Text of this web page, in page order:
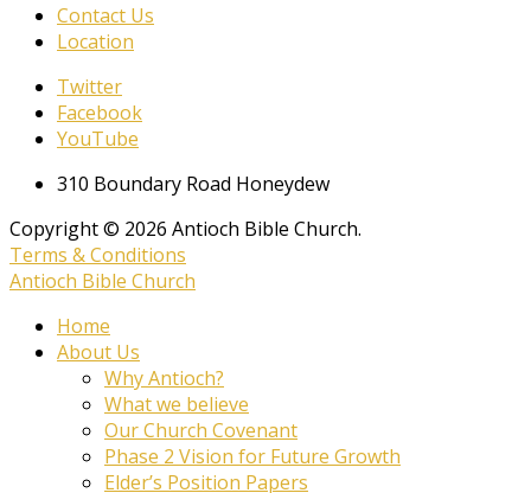
Contact Us
Location
Twitter
Facebook
YouTube
310 Boundary Road Honeydew
Copyright © 2026 Antioch Bible Church.
Terms & Conditions
Antioch Bible Church
Home
About Us
Why Antioch?
What we believe
Our Church Covenant
Phase 2 Vision for Future Growth
Elder’s Position Papers